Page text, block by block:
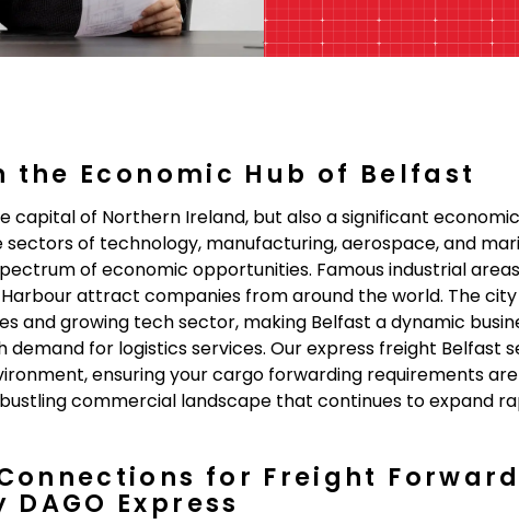
the Economic Hub of Belfast
capital of Northern Ireland, but also a significant
of technology, manufacturing, aerospace, and
of economic opportunities. Famous industrial
attract companies from around the world. The city
and growing tech sector, making Belfast a dynamic
demand for logistics services. Our express freight Belfast
ensuring your cargo forwarding requirements
commercial landscape that continues to expand
for Freight
Express